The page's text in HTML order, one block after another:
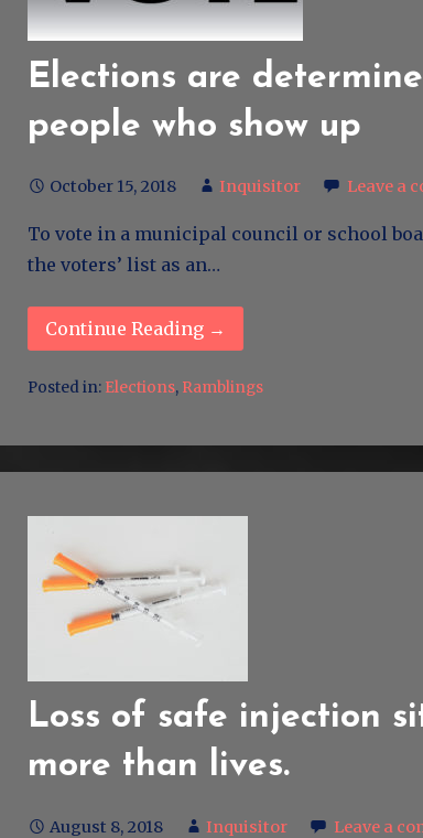
Elections are
people who show up
October 15, 2018 Inquisitor Leave a
To vote in a municipal council or school
the voters’ list as an…
Continue Reading →
Posted in: Elections, Ramblings
Loss of safe injection
more than lives.
August 8, 2018 Inquisitor Leave a